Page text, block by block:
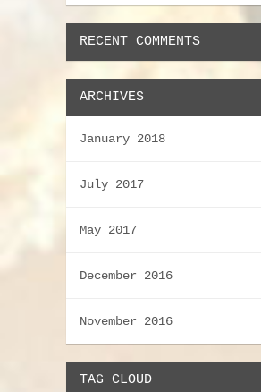
RECENT COMMENTS
ARCHIVES
January 2018
July 2017
May 2017
December 2016
November 2016
TAG CLOUD